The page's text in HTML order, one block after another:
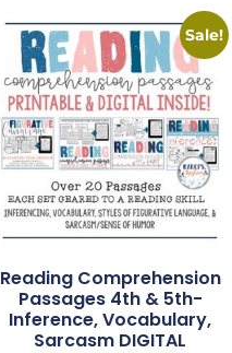
Sale!
Reading Comprehension
Passages 4th & 5th-
Inference, Vocabulary,
Sarcasm DIGITAL